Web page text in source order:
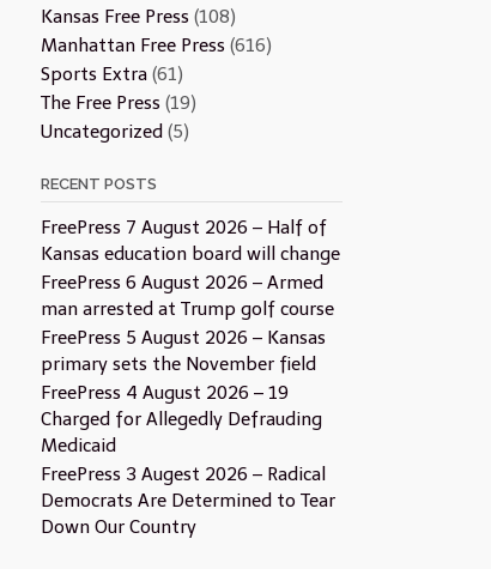
Kansas Free Press (108)
Manhattan Free Press (616)
Sports Extra(61)
The Free Press (19)
Uncategorized (5)
RECENT POSTS
FreePress 7 August 2026 – Half of
Kansas education board will change
FreePress 6 August 2026 – Armed
man arrested at Trump golf course
FreePress 5 August 2026 – Kansas
primary sets the November field
FreePress 4 August 2026 – 19
Charged for Allegedly Defrauding
Medicaid
FreePress 3 Augest 2026 – Radical
Democrats Are Determined to Tear
Down Our Country